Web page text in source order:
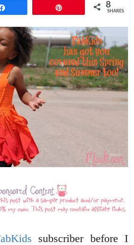
8
SHARES
subscriber before I